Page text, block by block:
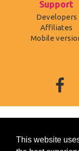
This website
Support
Developers
Affiliates
Mobile